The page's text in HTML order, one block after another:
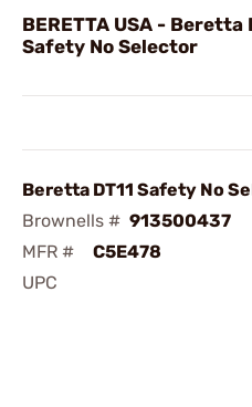
BERETTA USA - Beretta
Safety No Selector
Beretta DT11 Safety No
Brownells # 913500437
MFR #
C5E478
UPC